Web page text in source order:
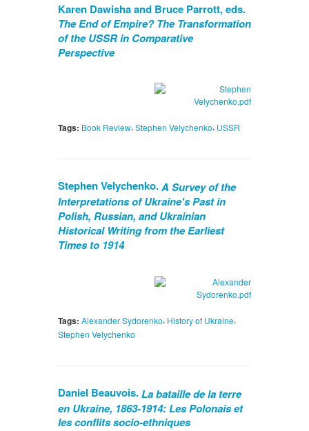
Karen Dawisha and Bruce Parrott, eds.
The End of Empire? The Transformation
of the USSR in Comparative
Perspective
Tags: Book Review,Stephen Velychenko, USSR
Stephen Velychenko.A Survey of the
Interpretations of Ukraine's Past in
Polish, Russian, and Ukrainian
Historical Writing from the Earliest
Times to 1914
Tags: Alexander Sydorenko, History of Ukraine,
Stephen Velychenko
Daniel Beauvois.La bataille de la terre
en Ukraine, 1863-1914: Les Polonais et
les conflits socio-ethniques